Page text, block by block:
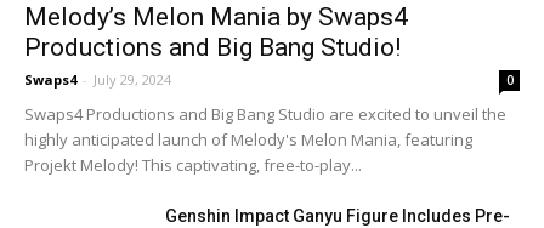
Melody’s Melon Mania by Swaps4
Productions and Big Bang Studio!
Swaps4 - July 29, 2024 0
Swaps4 Productions and Big Bang Studio are excited to unveil the
highly anticipated launch of Melody's Melon Mania, featuring
Projekt Melody! This captivating, free-to-play...
Genshin Impact Ganyu Figure Includes Pre-